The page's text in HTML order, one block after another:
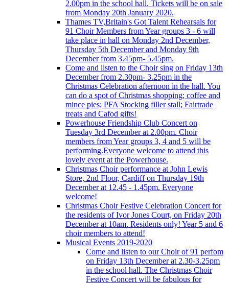
2.00pm in the school hall. Tickets will be on sale
from Monday 20th January 2020.
Thames TV,Britain's Got Talent Rehearsals for
91 Choir Members from Year groups 3 - 6 will
take place in hall on Monday 2nd December,
Thursday 5th December and Monday 9th
December from 3.45pm- 5.45pm.
Come and listen to the Choir sing on Friday 13th
December from 2.30pm- 3.25pm in the
Christmas Celebration afternoon in the hall. You
can do a spot of Christmas shopping; coffee and
mince pies; PFA Stocking filler stall; Fairtrade
treats and Cafod gifts!
Powerhouse Friendship Club Concert on
Tuesday 3rd December at 2.00pm. Choir
members from Year groups 3, 4 and 5 will be
performing.Everyone welcome to attend this
lovely event at the Powerhouse.
Christmas Choir performance at John Lewis
Store, 2nd Floor, Cardiff on Thursday 19th
December at 12.45 - 1.45pm. Everyone
welcome!
Christmas Choir Festive Celebration Concert for
the residents of Ivor Jones Court, on Friday 20th
December at 10am. Residents only! Year 5 and 6
choir members to attend!
Musical Events 2019-2020
Come and listen to our Choir of 91 perfom
on Friday 13th December at 2.30-3.25pm
in the school hall. The Christmas Choir
Festive Concert will be fabulous for